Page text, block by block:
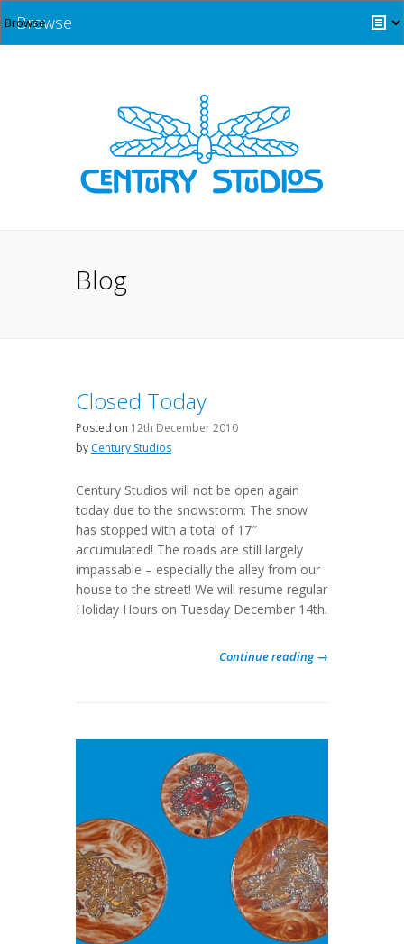
Browse
Blog
Closed Today
Posted on 12th December 2010
by Century Studios
Century Studios will not be open again
today due to the snowstorm. The snow
has stopped with a total of 17″
accumulated! The roads are still largely
impassable – especially the alley from our
house to the street! We will resume regular
Holiday Hours on Tuesday December 14th.
Continue reading →